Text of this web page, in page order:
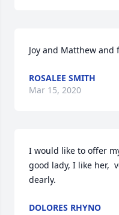
Joy and Matthew
ROSALEE SMITH
Mar 15, 2020
I would like to offer
good lady, I like her,
dearly.
DOLORES RHYNO